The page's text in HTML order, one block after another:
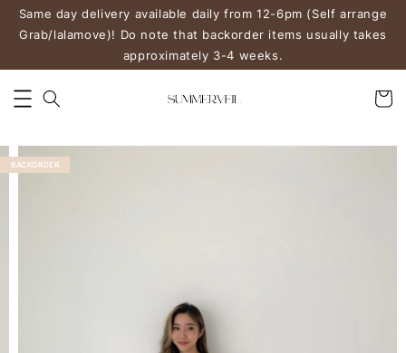
Same day delivery available daily from 12-6pm (Self arrange
Grab/lalamove)! Do note that backorder items usually takes
approximately 3-4 weeks.
BACKORDER